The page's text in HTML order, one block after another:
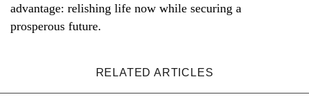
advantage: relishing life now while securing a
prosperous future.
RELATED ARTICLES